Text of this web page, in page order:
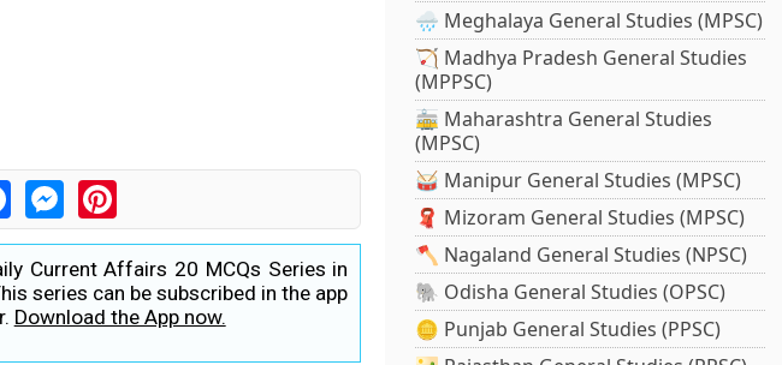
FacebookMessengerPinterest
Current Affairs 20 MCQs Series in
series can be subscribed in the app
Download the App now.
🌧️ Meghalaya General Studies (MPSC)
🏹 Madhya Pradesh General Studies
(MPPSC)
🚋 Maharashtra General Studies
(MPSC)
🥁 Manipur General Studies (MPSC)
🧣 Mizoram General Studies (MPSC)
🪓 Nagaland General Studies (NPSC)
🐘 Odisha General Studies (OPSC)
🪙 Punjab General Studies (PPSC)